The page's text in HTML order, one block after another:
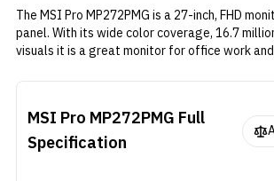
The MSI Pro MP272PMG is a 27-inch, FHD
panel. With its wide color coverage, 16.7
visuals it is a great monitor for office work
and multiple video connectivity ports with a
MSI Pro MP272PMG Full
Specification